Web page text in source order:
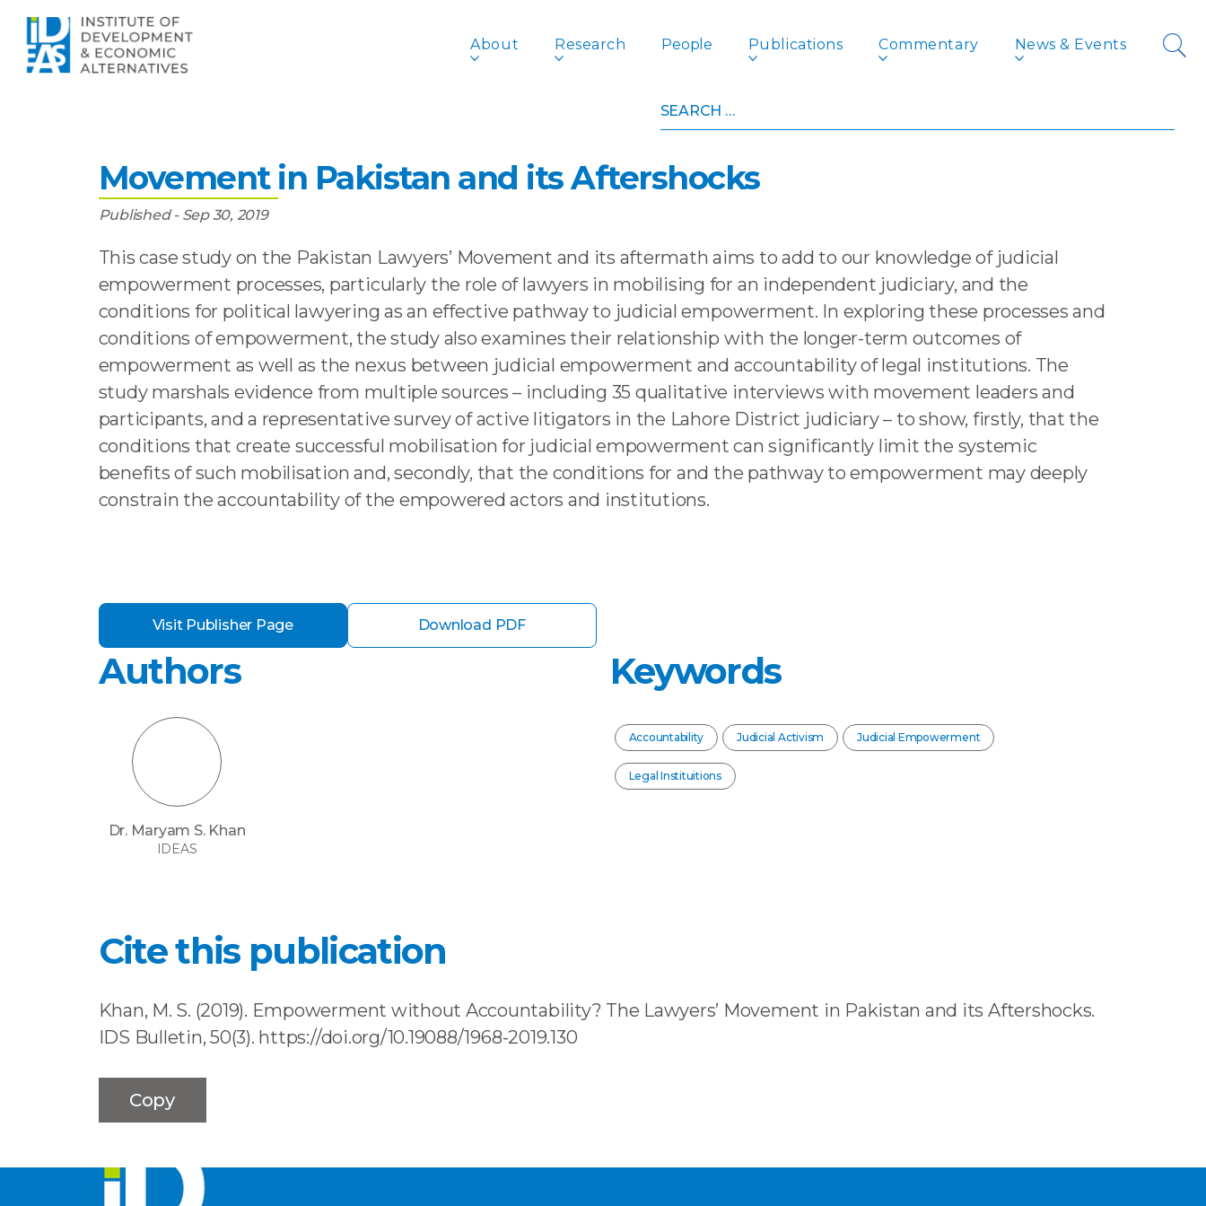
About Research People Publications Commentary News & Events
for:
Empowerment Without Accountability? The Lawyers’
Movement in Pakistan and its Aftershocks
Published - Sep 30, 2019
This case study on the Pakistan Lawyers’ Movement and its aftermath aims to add to our knowledge of judicial
empowerment processes, particularly the role of lawyers in mobilising for an independent judiciary, and the
conditions for political lawyering as an effective pathway to judicial empowerment. In exploring these processes and
conditions of empowerment, the study also examines their relationship with the longer-term outcomes of
empowerment as well as the nexus between judicial empowerment and accountability of legal institutions. The
study marshals evidence from multiple sources – including 35 qualitative interviews with movement leaders and
participants, and a representative survey of active litigators in the Lahore District judiciary – to show, firstly, that the
conditions that create successful mobilisation for judicial empowerment can significantly limit the systemic
benefits of such mobilisation and, secondly, that the conditions for and the pathway to empowerment may deeply
constrain the accountability of the empowered actors and institutions.
Visit Publisher Page Download PDF
Authors
Dr. Maryam S. Khan
IDEAS
Keywords
Accountability Judicial Activism Judicial Empowerment
Legal Instituitions
Cite this publication
Khan, M. S. (2019). Empowerment without Accountability? The Lawyers’ Movement in Pakistan and its Aftershocks.
IDS Bulletin, 50(3). https://doi.org/10.19088/1968-2019.130
Copy